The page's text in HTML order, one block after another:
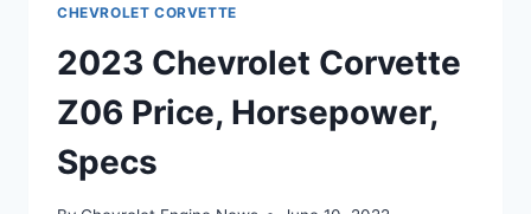
CHEVROLET CORVETTE
2023 Chevrolet Corvette
Z06 Price, Horsepower,
Specs